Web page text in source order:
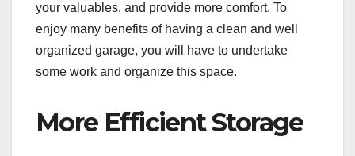
your valuables, and provide more comfort. To
enjoy many benefits of having a clean and well
organized garage, you will have to undertake
some work and organize this space.
More Efficient Storage